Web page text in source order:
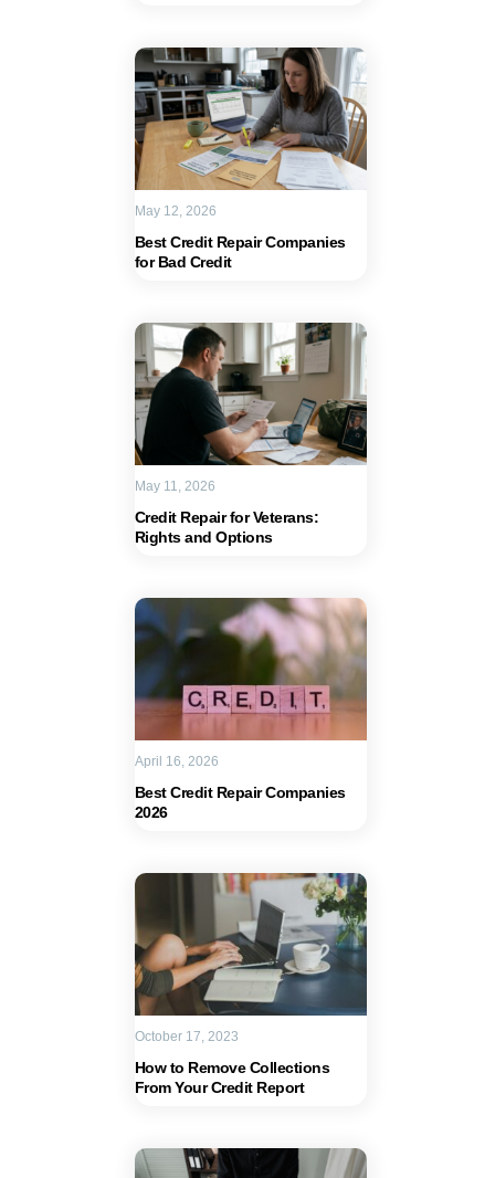
Best Credit Repair Companies
for Bad Credit
May 12, 2026
Credit Repair for Veterans:
Rights and Options
May 11, 2026
Best Credit Repair Companies
2026
April 16, 2026
How to Remove Collections
From Your Credit Report
October 17, 2023